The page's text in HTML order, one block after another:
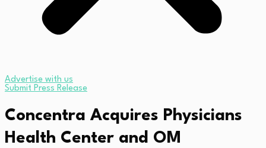
Advertise with us
Submit Press Release
Concentra Acquires Physicians
Health Center and OM